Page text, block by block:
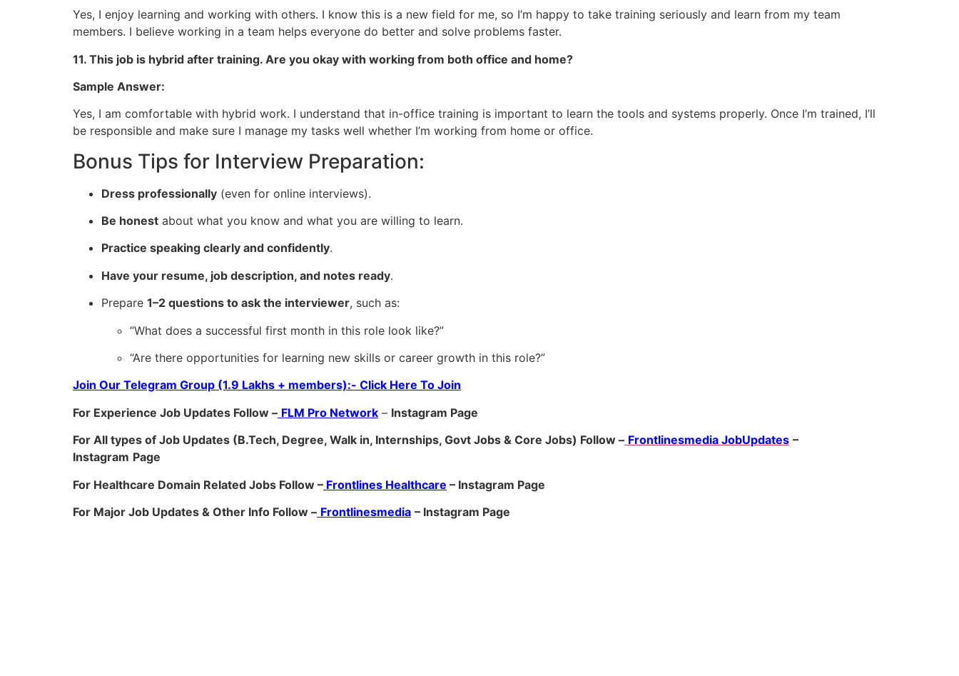
Yes, I enjoy learning and working with others. I know this is a new field for me, so I’m happy to take training seriously and learn from my team
members. I believe working in a team helps everyone do better and solve problems faster.
11. This job is hybrid after training. Are you okay with working from both office and home?
Sample Answer:
Yes, I am comfortable with hybrid work. I understand that in-office training is important to learn the tools and systems properly. Once I’m trained, I’ll
be responsible and make sure I manage my tasks well whether I’m working from home or office.
Bonus Tips for Interview Preparation:
Dress professionally (even for online interviews).
Be honest about what you know and what you are willing to learn.
Practice speaking clearly and confidently.
Have your resume, job description, and notes ready.
Prepare 1–2 questions to ask the interviewer, such as:
“What does a successful first month in this role look like?”
“Are there opportunities for learning new skills or career growth in this role?”
Join Our Telegram Group (1.9 Lakhs + members):- Click Here To Join
For Experience Job Updates Follow – FLM Pro Network – Instagram Page
For All types of Job Updates (B.Tech, Degree, Walk in, Internships, Govt Jobs & Core Jobs) Follow – Frontlinesmedia JobUpdates –
Instagram Page
For Healthcare Domain Related Jobs Follow – Frontlines Healthcare – Instagram Page
For Major Job Updates & Other Info Follow – Frontlinesmedia – Instagram Page